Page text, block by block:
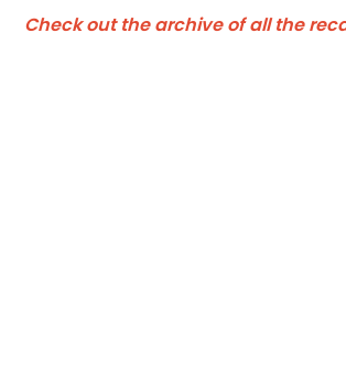
Check out the archive of all the